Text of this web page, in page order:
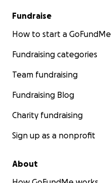
Fundraise
How to start a GoFundMe
Fundraising categories
Team fundraising
Fundraising Blog
Charity fundraising
Sign up as a nonprofit
About